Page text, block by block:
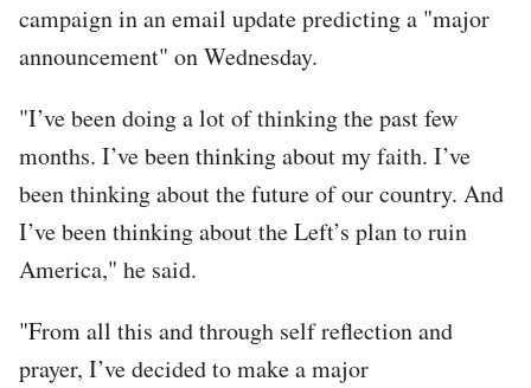
campaign in an email update predicting a "major
announcement" on Wednesday.
"I’ve been doing a lot of thinking the past few
months. I’ve been thinking about my faith. I’ve
been thinking about the future of our country. And
I’ve been thinking about the Left’s plan to ruin
America," he said.
"From all this and through self reflection and
prayer, I’ve decided to make a major